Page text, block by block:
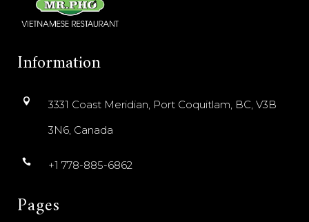
Information
3331 Coast Meridian, Port Coquitlam, BC, V3B
3N6, Canada
+1 778-885-6862
Pages